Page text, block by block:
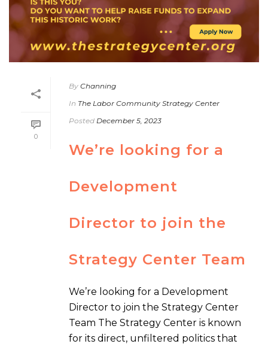
0
By Channing
In The Labor Community Strategy Center
Posted December 5, 2023
We’re looking for a
Development
Director to join the
Strategy Center Team
We’re looking for a Development
Director to join the Strategy Center
Team The Strategy Center is known
for its direct, unfiltered politics that